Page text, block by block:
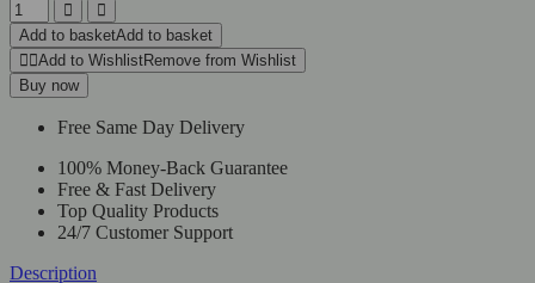
Add to basketAdd to basket
Add to WishlistRemove from Wishlist
Buy now
Free Same Day Delivery
100% Money-Back Guarantee
Free & Fast Delivery
Top Quality Products
24/7 Customer Support
Description